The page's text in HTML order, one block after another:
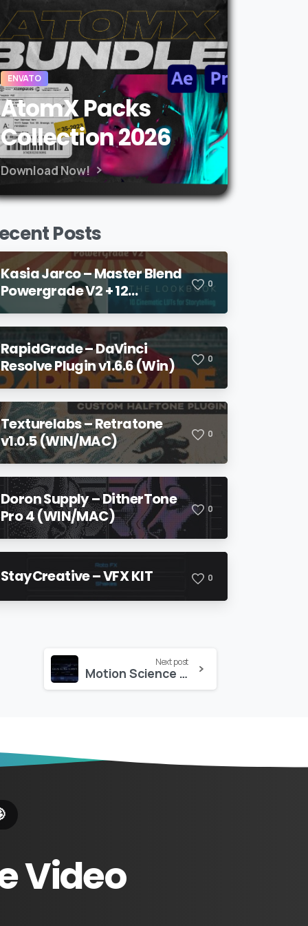
ENVATO
AtomX Packs
Collection 2026
Download Now!
Posts
Kasia Jarco – Master Blend
Powergrade V2 + 12
Lookbook LUTs + Bonuses
0
RapidGrade – DaVinci
Resolve Plugin v1.6.6 (Win)
0
Texturelabs – Retratone
v1.0.5 (WIN/MAC)
0
Doron Supply – DitherTone
Pro 4 (WIN/MAC)
0
StayCreative – VFX KIT 0
Next post
Motion Science – Analog Glitch Elements
Video